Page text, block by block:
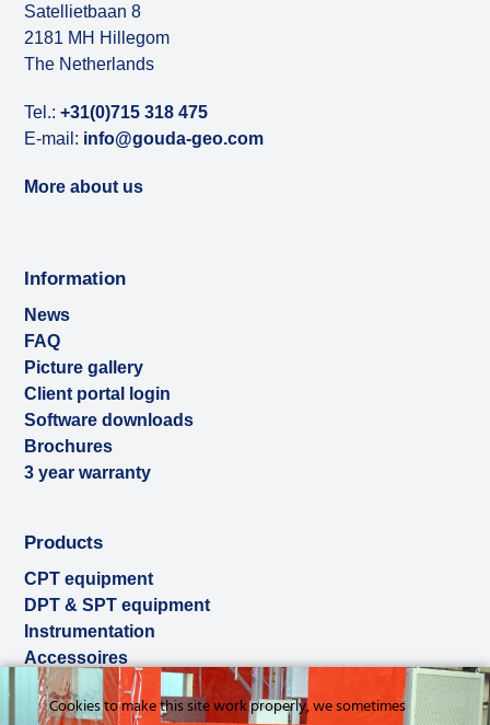
Satellietbaan 8
2181 MH Hillegom
The Netherlands
Tel.:+31(0)715 318 475
E-mail: info@gouda-geo.com
More about us
Information
News
FAQ
Picture gallery
Client portal login
Software downloads
Brochures
3 year warranty
Products
CPT equipment
DPT & SPT equipment
Instrumentation
Accessoires
Used & ex-demo
Rental
Cookies to make this site work properly, we sometimes